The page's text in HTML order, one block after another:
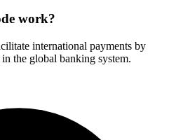
work?
international payments by
the global banking system.